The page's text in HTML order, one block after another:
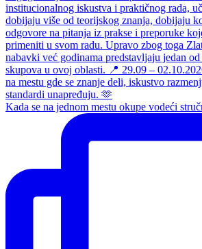
Kada se na jednom mestu okupe vodeći